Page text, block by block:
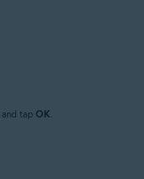
and tap OK.